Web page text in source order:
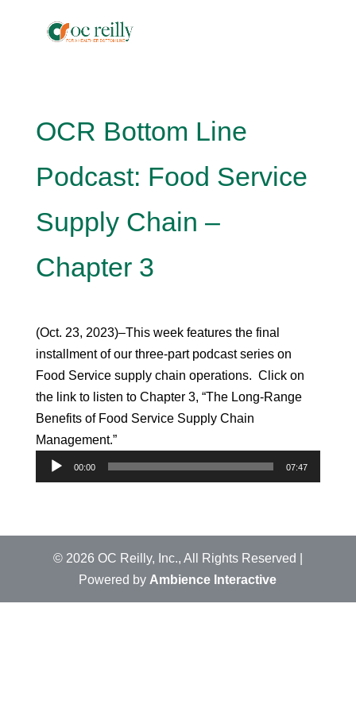
OCR Bottom Line
Podcast: Food Service
Supply Chain –
Chapter 3
(Oct. 23, 2023)–This week features the final
installment of our three-part podcast series on
Food Service supply chain operations. Click on
the link to listen to Chapter 3, “The Long-Range
Benefits of Food Service Supply Chain
Management.”
Audio
Player
00:00 07:47
© 2026 OC Reilly, Inc., All Rights Reserved |
Powered by Ambience Interactive